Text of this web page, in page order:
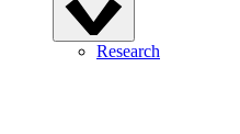
Research